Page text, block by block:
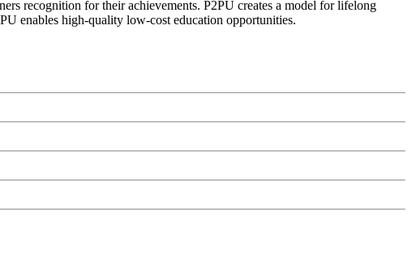
recognition for their achievements. P2PU creates a model for lifelong
enables high-quality low-cost education opportunities.